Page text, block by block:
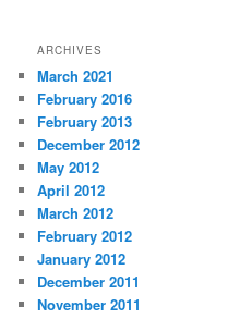
ARCHIVES
March 2021
February 2016
February 2013
December 2012
May 2012
April 2012
March 2012
February 2012
January 2012
December 2011
November 2011